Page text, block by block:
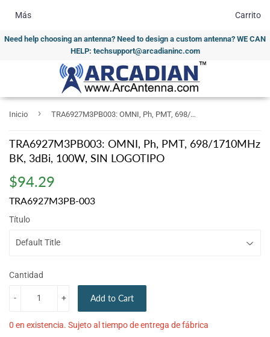
Need help choosing an antenna? Need to design a custom antenna? WE CAN
HELP: techsupport@arcadianinc.com
Más Carrito
Inicio › TRA6927M3PB003: OMNI, Ph, PMT, 698/1710MHz BK, 3dBi, 100W, SIN LOGOTIPO
TRA6927M3PB003: OMNI, Ph, PMT, 698/1710MHz
BK, 3dBi, 100W, SIN LOGOTIPO
$94.29
TRA6927M3PB-003
Título
Cantidad
+
- Add to Cart
0 en existencia. Sujeto al tiempo de entrega de fábrica